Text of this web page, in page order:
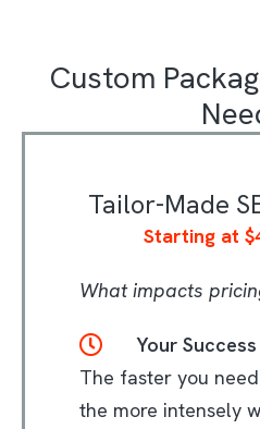
Custom
Tailor-Made
Starting at
What impacts
Your
The faster you
the more intensely